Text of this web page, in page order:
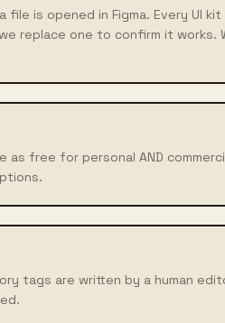
file is opened in Figma. Every UI
replace one to confirm it
free for personal AND
tags are written by a human